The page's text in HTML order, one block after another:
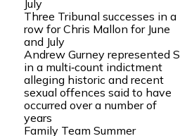
July
Three Tribunal successes in a
row for Chris Mallon for June
and July
Andrew Gurney represented S
in a multi‑count indictment
alleging historic and recent
sexual offences said to have
occurred over a number of
years
Family Team Summer